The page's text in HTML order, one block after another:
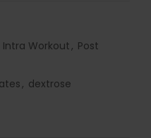
Intra Workout, Post
, dextrose